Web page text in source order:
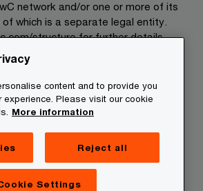
network and/or one or more of its
which is a separate legal entity.
structure for further details.
content and to provide you
experience. Please visit our cookie
More information
Reject all
Settings